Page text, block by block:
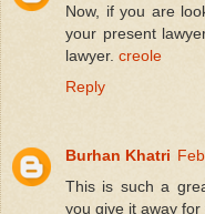
Now, if you are
your present
lawyer. creole
Reply
Burhan Khatri
This is such a
you give it away for